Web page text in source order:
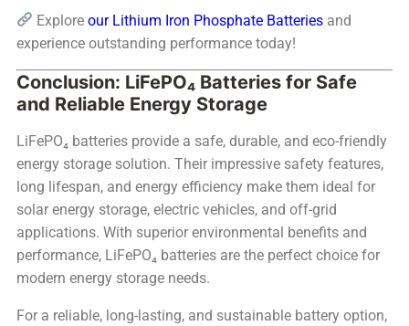
Exploreour Lithium Iron Phosphate Batteries and
experience outstanding performance today!
Conclusion: LiFePO₄ Batteries for Safe
and Reliable Energy Storage
LiFePO₄ batteries provide a safe, durable, and eco-friendly
energy storage solution. Their impressive safety features,
long lifespan, and energy efficiency make them ideal for
solar energy storage, electric vehicles, and off-grid
applications. With superior environmental benefits and
performance, LiFePO₄ batteries are the perfect choice for
modern energy storage needs.
For a reliable, long-lasting, and sustainable battery option,